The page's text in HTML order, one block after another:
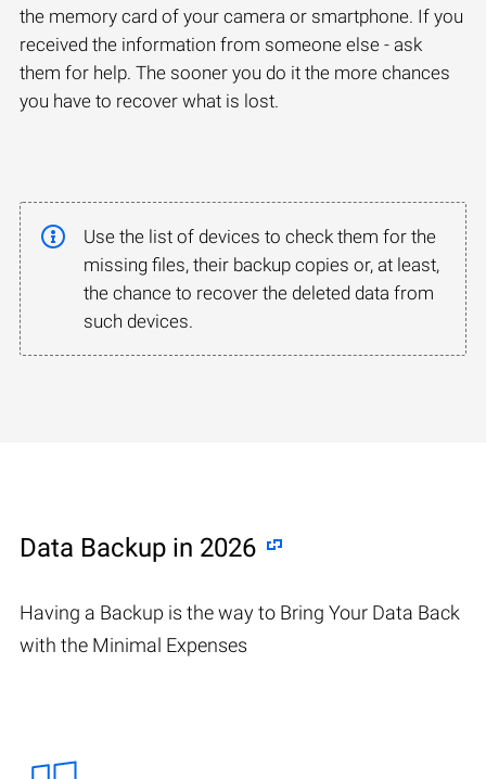
the memory card of your camera or smartphone. If you
received the information from someone else - ask
them for help. The sooner you do it the more chances
you have to recover what is lost.
Use the list of devices to check them for the
missing files, their backup copies or, at least,
the chance to recover the deleted data from
such devices.
Data Backup in 2026
Having a Backup is the way to Bring Your Data Back
with the Minimal Expenses